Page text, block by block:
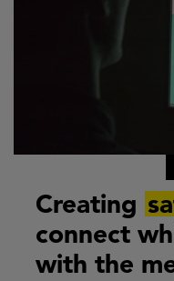
Creating
connect
with the